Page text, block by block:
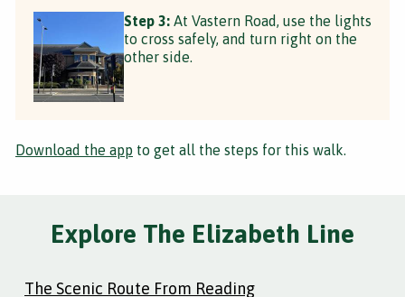
Step 3: At Vastern Road, use the lights
to cross safely, and turn right on the
other side.
Download the app to get all the steps for this walk.
Explore The Elizabeth Line
The Scenic Route From Reading